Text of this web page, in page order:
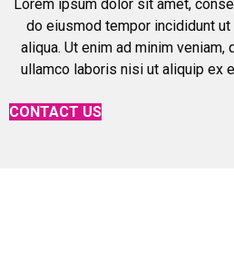
Lorem ipsum dolor sit amet,
do eiusmod tempor incididunt
aliqua. Ut enim ad minim
ullamco laboris nisi ut aliquip ex
CONTACT US